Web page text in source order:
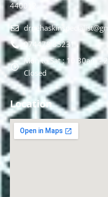
440012.
074478 85231
Mon to Sat : 10.30am -
Closed
Location